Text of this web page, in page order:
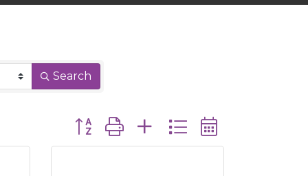
Search
Button group with nested dropdown